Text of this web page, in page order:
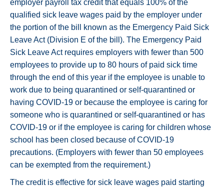
employer payroll tax credit that equals 100% of the
qualified sick leave wages paid by the employer under
the portion of the bill known as the Emergency Paid Sick
Leave Act (Division E of the bill). The Emergency Paid
Sick Leave Act requires employers with fewer than 500
employees to provide up to 80 hours of paid sick time
through the end of this year if the employee is unable to
work due to being quarantined or self-quarantined or
having COVID-19 or because the employee is caring for
someone who is quarantined or self-quarantined or has
COVID-19 or if the employee is caring for children whose
school has been closed because of COVID-19
precautions. (Employers with fewer than 50 employees
can be exempted from the requirement.)
The credit is effective for sick leave wages paid starting